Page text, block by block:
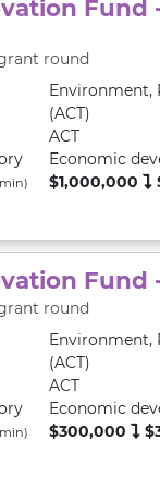
Fund
round
Environment,
(ACT)
ACT
Economic
min) $1,000,000
Fund
round
Environment,
(ACT)
ACT
Economic
min) $300,000